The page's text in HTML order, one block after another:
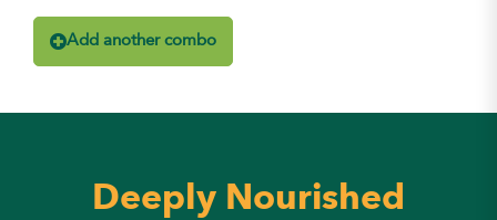
Add another combo
Deeply Nourished